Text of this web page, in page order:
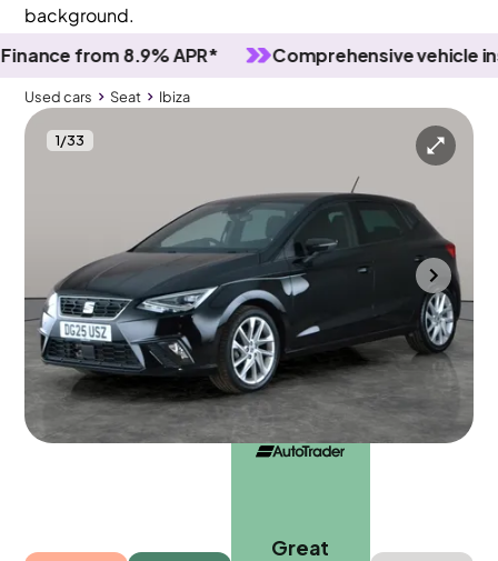
from 8.9% APR* Comprehensive vehicle
Used cars Seat Ibiza
1/33
Used cars
Seat Ibiza 1.0 TSI FR
Carplay & Nav & Bluetooth
Wolverhampton 2025 11,712 mi
Manual
5 seats
Great